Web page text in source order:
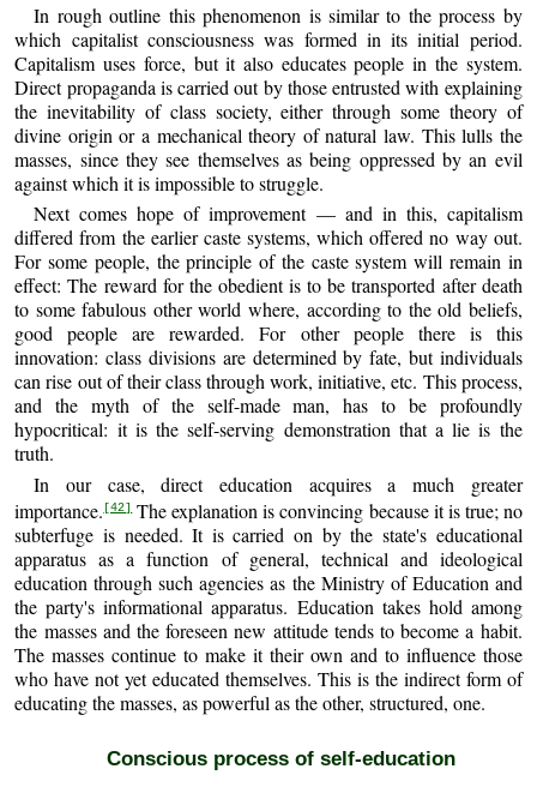
In rough outline this phenomenon is similar to the process by
which capitalist consciousness was formed in its initial period.
Capitalism uses force, but it also educates people in the system.
Direct propaganda is carried out by those entrusted with explaining
the inevitability of class society, either through some theory of
divine origin or a mechanical theory of natural law. This lulls the
masses, since they see themselves as being oppressed by an evil
against which it is impossible to struggle.
Next comes hope of improvement — and in this, capitalism
differed from the earlier caste systems, which offered no way out.
For some people, the principle of the caste system will remain in
effect: The reward for the obedient is to be transported after death
to some fabulous other world where, according to the old beliefs,
good people are rewarded. For other people there is this
innovation: class divisions are determined by fate, but individuals
can rise out of their class through work, initiative, etc. This process,
and the myth of the self-made man, has to be profoundly
hypocritical: it is the self-serving demonstration that a lie is the
truth.
In our case, direct education acquires a much greater
importance. [42] The explanation is convincing because it is true; no
subterfuge is needed. It is carried on by the state's educational
apparatus as a function of general, technical and ideological
education through such agencies as the Ministry of Education and
the party's informational apparatus. Education takes hold among
the masses and the foreseen new attitude tends to become a habit.
The masses continue to make it their own and to influence those
who have not yet educated themselves. This is the indirect form of
educating the masses, as powerful as the other, structured, one.
Conscious process of self-education